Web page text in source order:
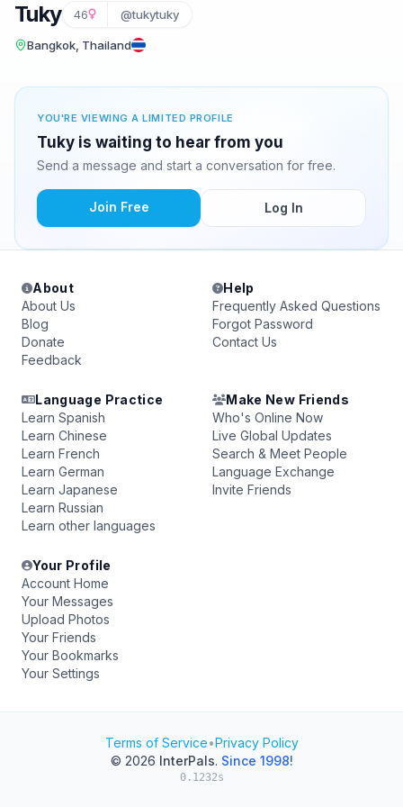
Tuky 46 @tukytuky
Bangkok, Thailand
YOU'RE VIEWING A LIMITED PROFILE
Tuky is waiting to hear from you
Send a message and start a conversation for free.
Join Free Log In
About
About Us
Blog
Donate
Feedback
Help
Frequently Asked Questions
Forgot Password
Contact Us
Language Practice
Learn Spanish
Learn Chinese
Learn French
Learn German
Learn Japanese
Learn Russian
Learn other languages
Make New Friends
Who's Online Now
Live Global Updates
Search & Meet People
Language Exchange
Invite Friends
Your Profile
Account Home
Your Messages
Upload Photos
Your Friends
Your Bookmarks
Your Settings
Terms of Service•Privacy Policy
© 2026 InterPals. Since 1998!
0.1232s